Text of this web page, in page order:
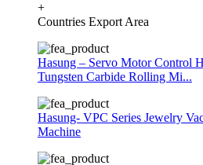
+
Countries Export Area
Hasung – Servo Motor Control
Tungsten Carbide Rolling Mi...
Hasung- VPC Series Jewelry
Machine